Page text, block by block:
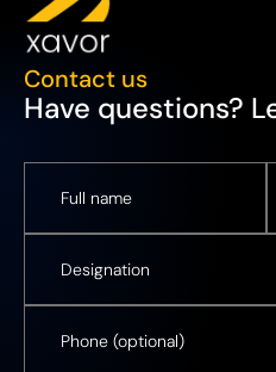
Contact us
Have questions?